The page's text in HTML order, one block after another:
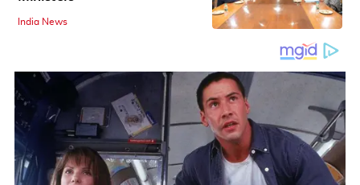
India News